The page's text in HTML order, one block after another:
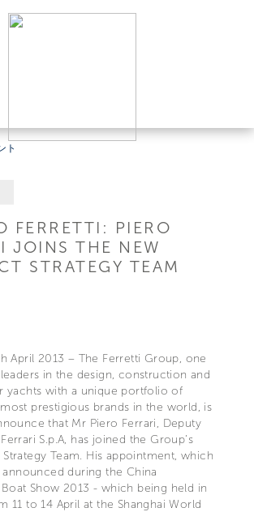
ト
FERRETTI: PIERO
JOINS THE NEW
STRATEGY TEAM
April 2013 – The Ferretti Group, one
in the design, construction and
yachts with a unique portfolio of
prestigious brands in the world, is
that Mr Piero Ferrari, Deputy
S.p.A, has joined the Group’s
Team. His appointment, which
during the China
Show 2013 - which being held in
11 to 14 April at the Shanghai World